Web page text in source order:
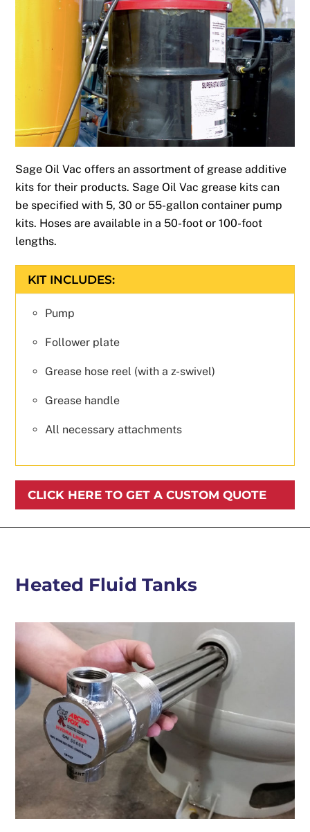
Sage Oil Vac offers an assortment of grease additive
kits for their products. Sage Oil Vac grease kits can
be specified with 5, 30 or 55-gallon container pump
kits. Hoses are available in a 50-foot or 100-foot
lengths.
KIT INCLUDES:
Pump
Follower plate
Grease hose reel (with a z-swivel)
Grease handle
All necessary attachments
CLICK HERE TO GET A CUSTOM QUOTE
Heated Fluid Tanks